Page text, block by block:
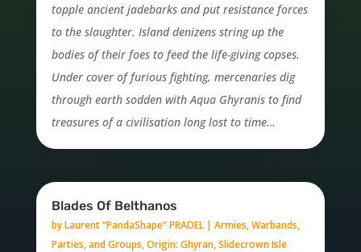
topple ancient jadebarks and put resistance forces
to the slaughter. Island denizens string up the
bodies of their foes to feed the life-giving copses.
Under cover of furious fighting, mercenaries dig
through earth sodden with Aqua Ghyranis to find
treasures of a civilisation long lost to time…
Blades Of Belthanos
byLaurent “PandaShape” PRADEL| Armies, Warbands,
Parties, and Groups,Origin: Ghyran,Slidecrown Isle